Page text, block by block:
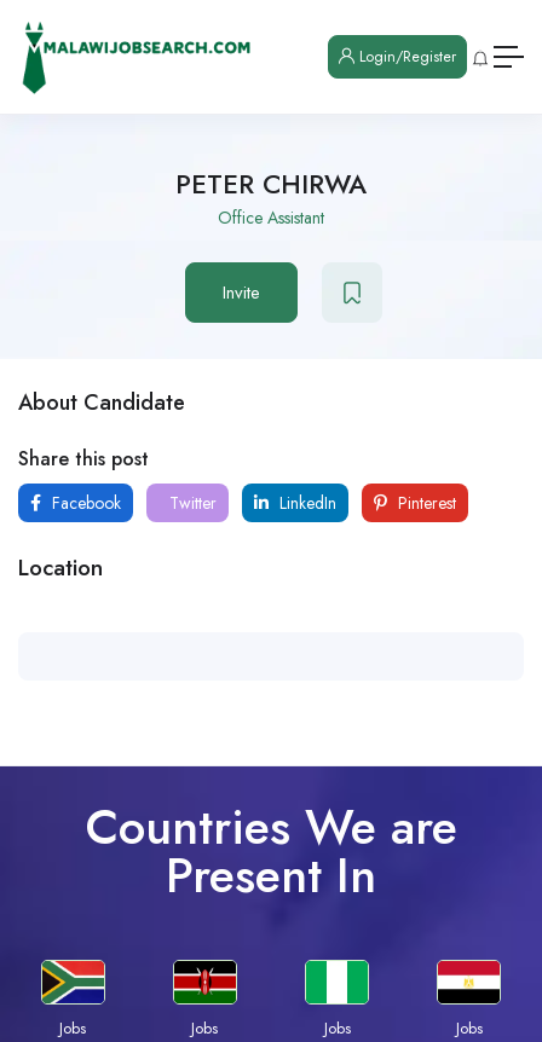
Login/Register
PETER CHIRWA
Office Assistant
Invite
About Candidate
Share this post
Facebook Twitter LinkedIn Pinterest
Location
Countries We are
Present In
Jobs
Jobs
Jobs
Jobs